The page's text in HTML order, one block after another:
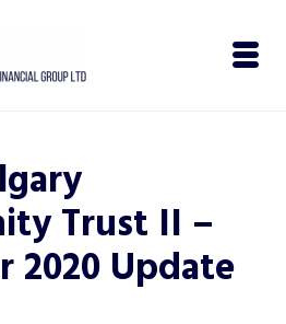
Trust II –
2020 Update